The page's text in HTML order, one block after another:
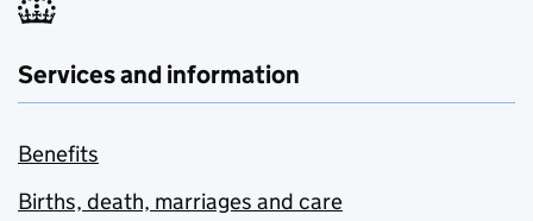
Services and information
Benefits
Births, death, marriages and care